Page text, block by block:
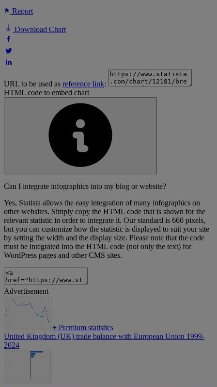
Report
Download Chart
URL to be used as reference link:
HTML code to embed chart
Can I integrate infographics into my blog or website?
Yes, Statista allows the easy integration of many infographics on
other websites. Simply copy the HTML code that is shown for the
relevant statistic in order to integrate it. Our standard is 660 pixels,
but you can customize how the statistic is displayed to suit your site
by setting the width and the display size. Please note that the code
must be integrated into the HTML code (not only the text) for
WordPress pages and other CMS sites.
Advertisement
+ Premium statistics
United Kingdom (UK) trade balance with European Union 1999-
2024